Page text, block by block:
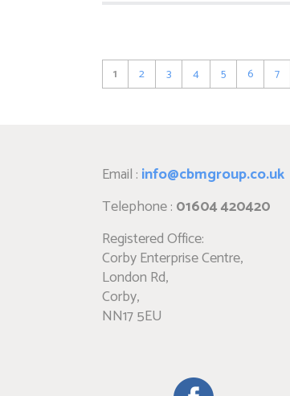
Pagination
Current
page
1 Page
2 Page
3 Page
4 Page
5 Page
6 Page
7
Email : info@cbmgroup.co.uk
Telephone : 01604 420420
Registered Office:
Corby Enterprise Centre,
London Rd,
Corby,
NN17 5EU